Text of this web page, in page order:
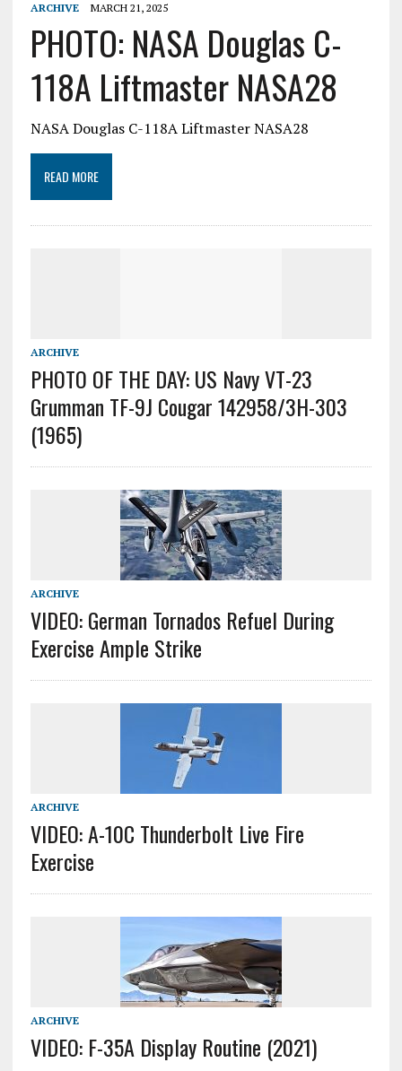
ARCHIVE MARCH 21, 2025
PHOTO: NASA Douglas C-
118A Liftmaster NASA28
NASA Douglas C-118A Liftmaster NASA28
READ MORE
ARCHIVE
PHOTO OF THE DAY: US Navy VT-23
Grumman TF-9J Cougar 142958/3H-303
(1965)
ARCHIVE
VIDEO: German Tornados Refuel During
Exercise Ample Strike
ARCHIVE
VIDEO: A-10C Thunderbolt Live Fire
Exercise
ARCHIVE
VIDEO: F-35A Display Routine (2021)